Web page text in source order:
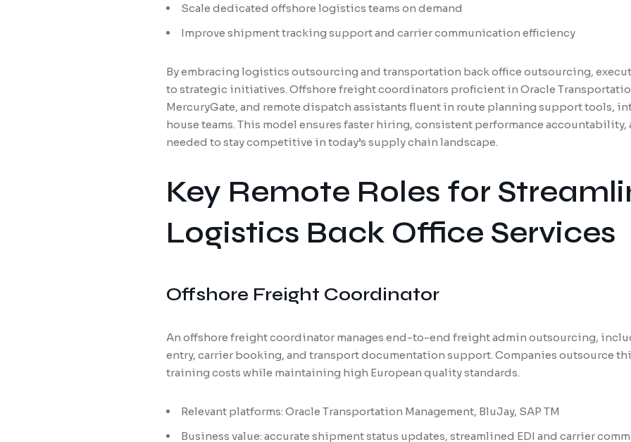
Scale dedicated offshore logistics teams on demand
Improve shipment tracking support and carrier communication efficiency
By embracing logistics outsourcing and transportation back office outsourcing,
to strategic initiatives. Offshore freight coordinators proficient in Oracle
MercuryGate, and remote dispatch assistants fluent in route planning support tools,
house teams. This model ensures faster hiring, consistent performance
needed to stay competitive in today’s supply chain landscape.
Key Remote Roles for
Logistics Back Office Services
Offshore Freight Coordinator
An offshore freight coordinator manages end-to-end freight admin outsourcing,
entry, carrier booking, and transport documentation support. Companies outsource
training costs while maintaining high European quality standards.
Relevant platforms: Oracle Transportation Management, BluJay, SAP TM
Business value: accurate shipment status updates, streamlined EDI and carrier